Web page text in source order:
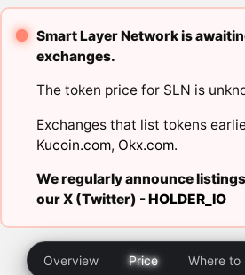
Smart Layer Network is
exchanges.
The token price for SLN is
Exchanges that list tokens
Kucoin.com, Okx.com.
We regularly announce
our X (Twitter) -HOLDER_IO
Overview Price Where to